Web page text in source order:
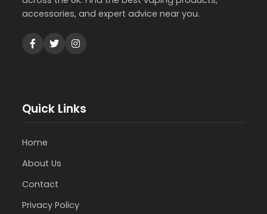
accessories, and expert advice near you.
Quick Links
Home
About Us
Contact
Privacy Policy